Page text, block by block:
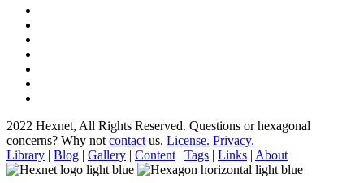
2022 Hexnet, All Rights Reserved. Questions or hexagonal
concerns? Why not contact us. License. Privacy.
Library | Blog | Gallery | Content | Tags | Links | About